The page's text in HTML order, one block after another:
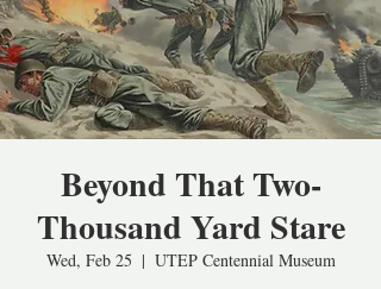
Beyond That Two-
Thousand Yard Stare
Wed, Feb 25
  |
UTEP Centennial Museum